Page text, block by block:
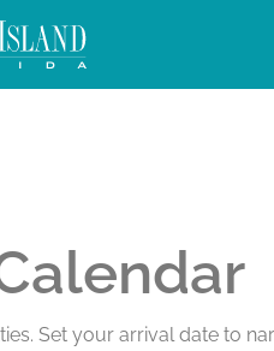
Set your arrival date to